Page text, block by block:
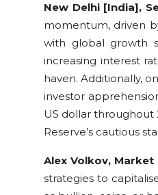
Press Release
New Delhi [India],
momentum, driven
with global growth
increasing interest
haven. Additionally,
investor
US dollar throughout
Reserve’s cautious
Alex Volkov,
strategies to